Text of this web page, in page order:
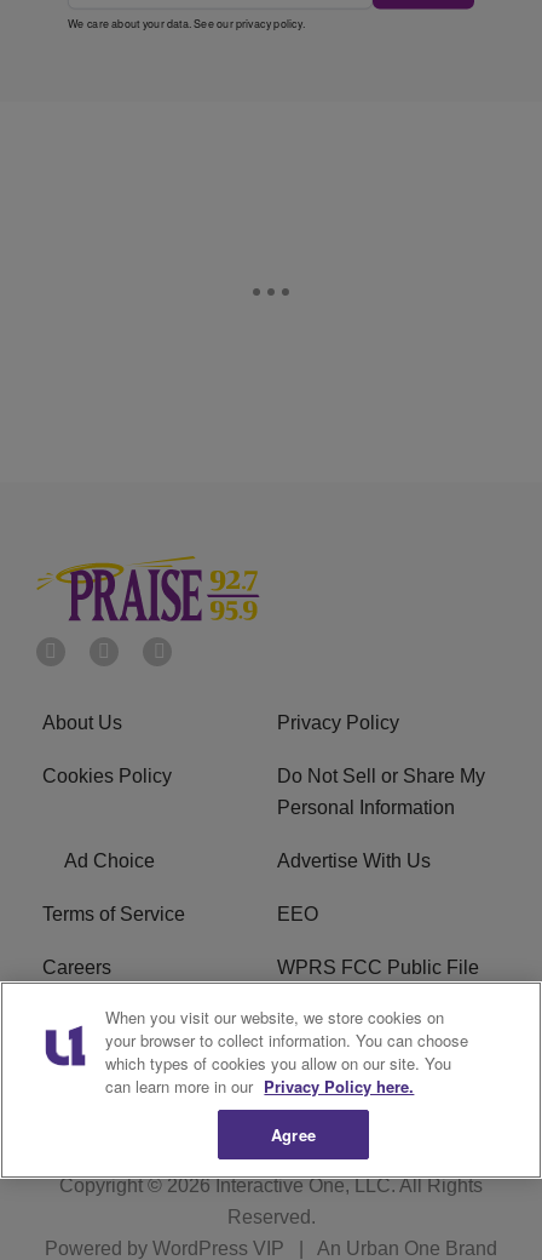
We care about your data. See ourprivacy policy.
About Us Privacy Policy
Cookies Policy
Do Not Sell or Share My
Personal Information
Ad Choice Advertise With Us
Terms of Service EEO
Careers WPRS FCC Public File
WPRS FCC Applications FAQ
R1 Digital
Copyright © 2026Interactive One, LLC. All Rights
Reserved.
Powered by WordPress VIP An Urban One Brand
When you visit our website, we store cookies on
your browser to collect information. You can choose
which types of cookies you allow on our site. You
can learn more in our Privacy Policy here.
Agree